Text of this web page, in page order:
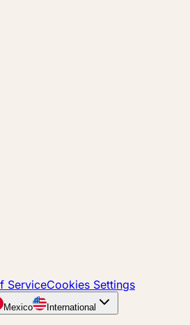
ServiceCookies Settings
Mexico International